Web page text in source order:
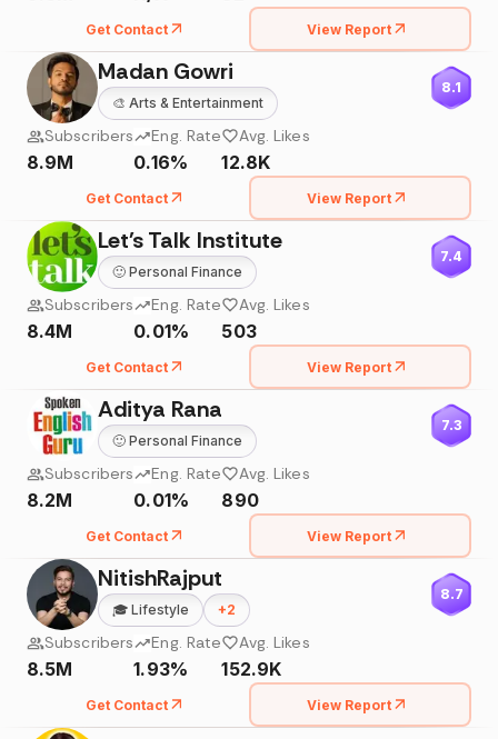
Get Contact View Report
Madan Gowri
🎨 Arts & Entertainment
8.1
Subscribers
8.9M
Eng. Rate
0.16%
Avg. Likes
12.8K
Get Contact View Report
Let's Talk Institute
🙂 Personal Finance
7.4
Subscribers
8.4M
Eng. Rate
0.01%
Avg. Likes
503
Get Contact View Report
Aditya Rana
🙂 Personal Finance
7.3
Subscribers
8.2M
Eng. Rate
0.01%
Avg. Likes
890
Get Contact View Report
NitishRajput
🎓 Lifestyle +2
8.7
Subscribers
8.5M
Eng. Rate
1.93%
Avg. Likes
152.9K
Get Contact View Report